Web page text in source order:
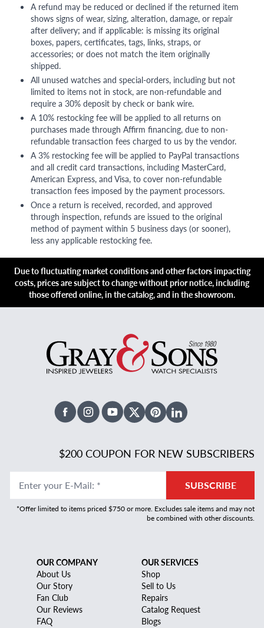
A refund may be reduced or declined if the returned item
shows signs of wear, sizing, alteration, damage, or repair
after delivery; and if applicable: is missing its original
boxes, papers, certificates, tags, links, straps, or
accessories; or does not match the item originally
shipped.
All unused watches and special-orders, including but not
limited to items not in stock, are non-refundable and
require a 30% deposit by check or bank wire.
A 10% restocking fee will be applied to all returns on
purchases made through Affirm financing, due to non-
refundable transaction fees charged to us by the vendor.
A 3% restocking fee will be applied to PayPal transactions
and all credit card transactions, including MasterCard,
American Express, and Visa, to cover non-refundable
transaction fees imposed by the payment processors.
Once a return is received, recorded, and approved
through inspection, refunds are issued to the original
method of payment within 5 business days (or sooner),
less any applicable restocking fee.
Due to fluctuating market conditions and other factors impacting
costs, prices are subject to change without prior notice, including
those offered online, in the catalog, and in the showroom.
FacebookInstagramYoutubeX TwitterPinterestLinked In
$200 COUPON FOR NEW SUBSCRIBERS
Enter your E-Mail: * SUBSCRIBE
*Offer limited to items priced $750 or more. Excludes sale items and may not
be combined with other discounts.
OUR COMPANY
About Us
Our Story
Fan Club
Our Reviews
FAQ
OUR SERVICES
Shop
Sell to Us
Repairs
Catalog Request
Blogs